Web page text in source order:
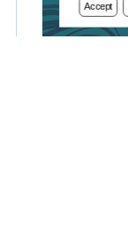
Accept